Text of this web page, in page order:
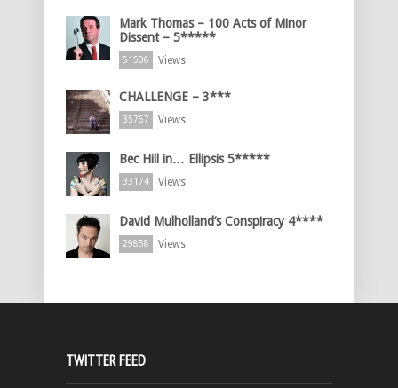
Mark Thomas – 100 Acts of Minor
Dissent – 5*****
51506 Views
CHALLENGE – 3***
35767 Views
Bec Hill in… Ellipsis 5*****
33174 Views
David Mulholland’s Conspiracy 4****
29858 Views
TWITTER FEED